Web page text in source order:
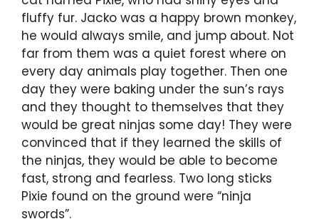
fluffy fur. Jacko was a happy brown monkey,
he would always smile, and jump about. Not
far from them was a quiet forest where on
every day animals play together. Then one
day they were baking under the sun’s rays
and they thought to themselves that they
would be great ninjas some day! They were
convinced that if they learned the skills of
the ninjas, they would be able to become
fast, strong and fearless. Two long sticks
Pixie found on the ground were “ninja
swords”.